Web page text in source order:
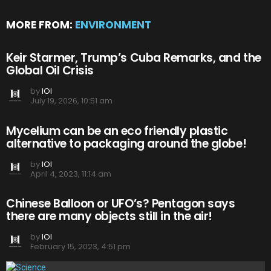
MORE FROM: ENVIRONMENT
Keir Starmer, Trump’s Cuba Remarks, and the
Global Oil Crisis
byIOI
July 19, 2026, 10:51 am
Mycelium can be an eco friendly plastic
alternative to packaging around the globe!
byIOI
April 4, 2023, 11:14 am
Chinese Balloon or UFO’s? Pentagon says
there are many objects still in the air!
byIOI
February 15, 2023, 4:51 pm